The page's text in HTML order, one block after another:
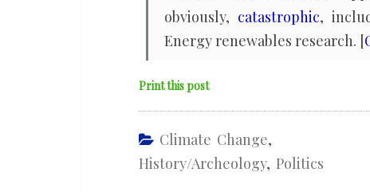
obviously, catastrophic,
Energy renewables research. [
Print this post
Climate Change,
History/Archeology, Politics